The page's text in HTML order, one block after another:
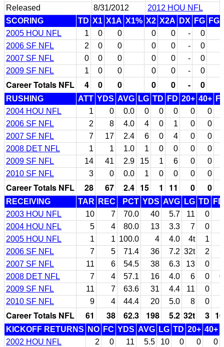
Released
8/31/2012
2012 HOU NFL
SCORING
TD X1 X1A X1% X2 X2A DX FG
2005 HOU NFL
1 0 0 0 0 - 0
2006 SF NFL
2 0 0 0 0 - 0
2007 SF NFL
0 0 0 0 0 - 0
2009 SF NFL
1 0 0 0 0 - 0
Career Totals NFL 4 0 0 0 0 - 0
RUSHING ATT YDS AVG LG TD FD 20+ 40+
2004 HOU NFL
1 0 0.0 0 0 0 0
0
2006 SF NFL
2 8 4.0 4 0 1 0
0
2007 SF NFL
7 17 2.4 6 0 4 0
0
2008 DET NFL
1 1 1.0 1 0 0 0
0
2009 SF NFL
14 41 2.9 15 1 6 0
0
2010 SF NFL
3 0 0.0 1 0 0 0 0
Career Totals NFL 28 67 2.4 15 1 11 0 0
RECEIVING TAR REC PCT YDS AVG LG TD
FD
2003 HOU NFL
10 7 70.0 40 5.7 11 0
2004 HOU NFL
5 4 80.0 13 3.3 7 0
2005 HOU NFL
1 1 100.0 4 4.0 4t 1
2006 SF NFL
7 5 71.4 36 7.2 32t 2
3
2007 SF NFL
11 6 54.5 38 6.3 13 0
2008 DET NFL
7 4 57.1 16 4.0 6 0
0
2009 SF NFL
11 7 63.6 31 4.4 11 0
2010 SF NFL
9 4 44.4 20 5.0 8 0
Career Totals NFL 61 38 62.3 198 5.2 32t 3 10
KICKOFF RETURNS NO FC YDS AVG LG TD 20+ 40+
2002 HOU NFL
2 0 11 5.5 10 0 0
0